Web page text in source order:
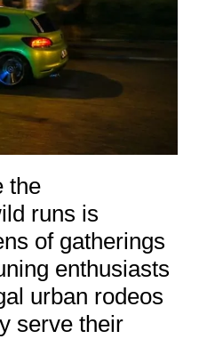
the
runs is
of gatherings
enthusiasts
urban rodeos
serve their